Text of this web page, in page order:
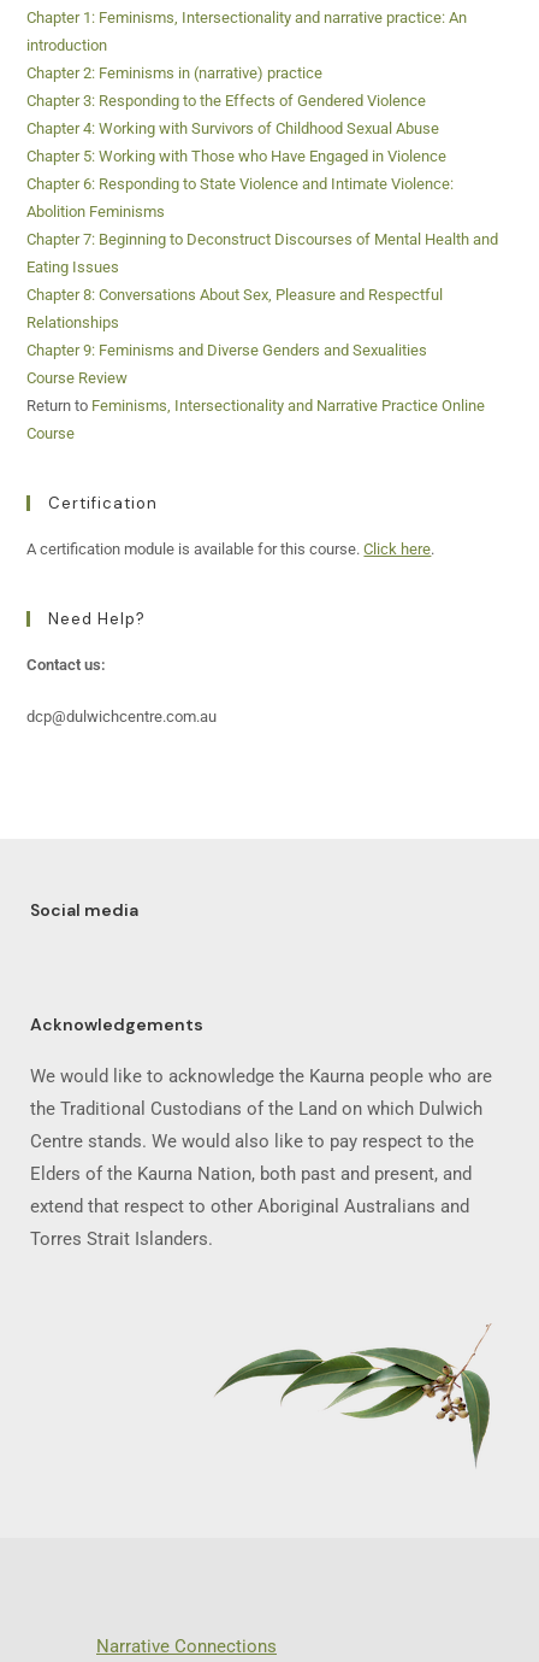
Chapter 1: Feminisms, Intersectionality and narrative practice: An
introduction
Chapter 2: Feminisms in (narrative) practice
Chapter 3: Responding to the Effects of Gendered Violence
Chapter 4: Working with Survivors of Childhood Sexual Abuse
Chapter 5: Working with Those who Have Engaged in Violence
Chapter 6: Responding to State Violence and Intimate Violence:
Abolition Feminisms
Chapter 7: Beginning to Deconstruct Discourses of Mental Health and
Eating Issues
Chapter 8: Conversations About Sex, Pleasure and Respectful
Relationships
Chapter 9: Feminisms and Diverse Genders and Sexualities
Course Review
Return to Feminisms, Intersectionality and Narrative Practice Online
Course
Certification
A certification module is available for this course.Click here.
Need Help?
Contact us:
dcp@dulwichcentre.com.au
Social media
Acknowledgements
We would like to acknowledge the Kaurna people who are
the Traditional Custodians of the Land on which Dulwich
Centre stands. We would also like to pay respect to the
Elders of the Kaurna Nation, both past and present, and
extend that respect to other Aboriginal Australians and
Torres Strait Islanders.
Narrative Connections